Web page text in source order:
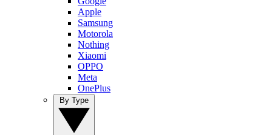
Apple
Samsung
Motorola
Nothing
Xiaomi
OPPO
Meta
OnePlus